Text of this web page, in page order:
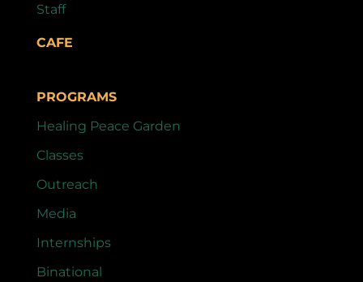
Staff
CAFE
PROGRAMS
Healing Peace Garden
Classes
Outreach
Media
Internships
Binational